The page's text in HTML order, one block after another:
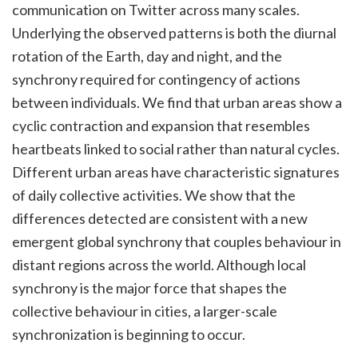
communication on Twitter across many scales.
Underlying the observed patterns is both the diurnal
rotation of the Earth, day and night, and the
synchrony required for contingency of actions
between individuals. We find that urban areas show a
cyclic contraction and expansion that resembles
heartbeats linked to social rather than natural cycles.
Different urban areas have characteristic signatures
of daily collective activities. We show that the
differences detected are consistent with a new
emergent global synchrony that couples behaviour in
distant regions across the world. Although local
synchrony is the major force that shapes the
collective behaviour in cities, a larger-scale
synchronization is beginning to occur.